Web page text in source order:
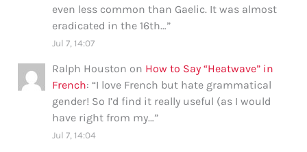
even less common than Gaelic. It was almost
eradicated in the 16th…”
Jul 7, 14:07
Ralph Houston on How to Say “Heatwave” in
French: “I love French but hate grammatical
gender! So I’d find it really useful (as I would
have right from my…”
Jul 7, 14:04